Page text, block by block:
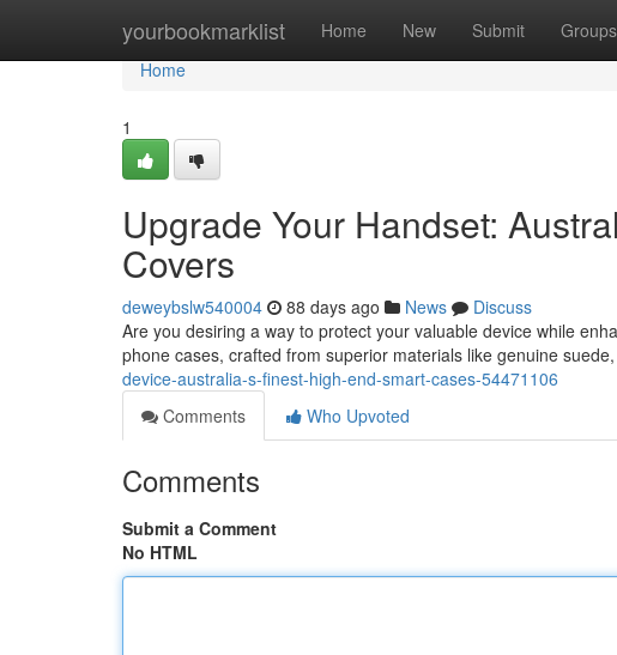
yourbookmarklist Home New Submit Groups
Home
Home
1
Upgrade Your Handset:
Covers
deweybslw540004 88 days ago News
Discuss
Are you desiring a way to protect your valuable device while
phone cases, crafted from superior materials like genuine
device-australia-s-finest-high-end-smart-cases-54471106
Comments
Who Upvoted
Comments
Submit a Comment
No HTML